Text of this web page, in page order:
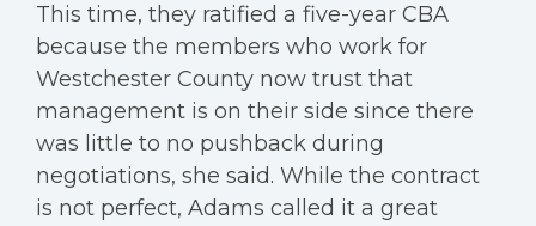
This time, they ratified a five-year CBA
because the members who work for
Westchester County now trust that
management is on their side since there
was little to no pushback during
negotiations, she said. While the contract
is not perfect, Adams called it a great